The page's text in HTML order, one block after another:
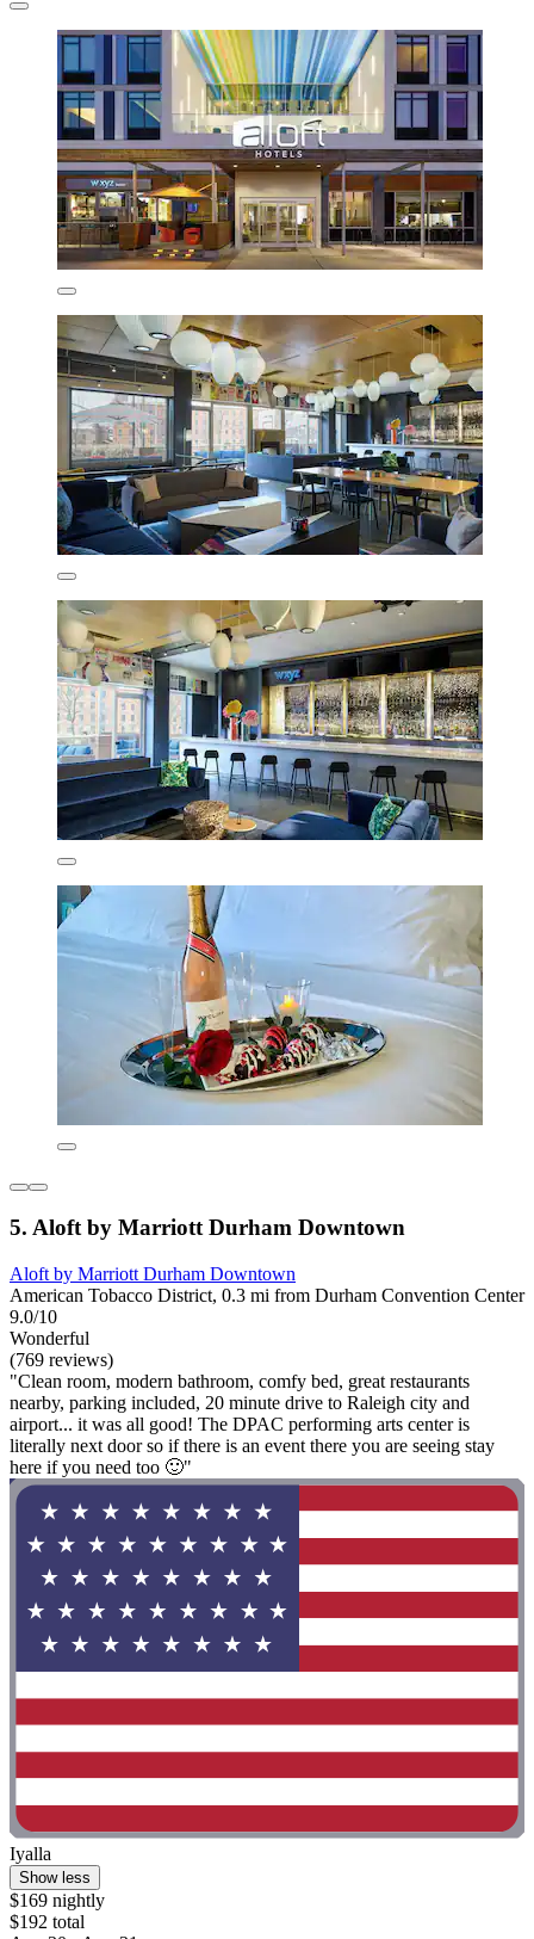
5. Aloft by Marriott Durham Downtown
Aloft by Marriott Durham Downtown
American Tobacco District, 0.3 mi from Durham Convention Center
9.0/10
Wonderful
(769 reviews)
"Clean room, modern bathroom, comfy bed, great restaurants
nearby, parking included, 20 minute drive to Raleigh city and
airport... it was all good! The DPAC performing arts center is
literally next door so if there is an event there you are seeing stay
here if you need too 🙂"
Iyalla
Show less
$169 nightly
$192 total